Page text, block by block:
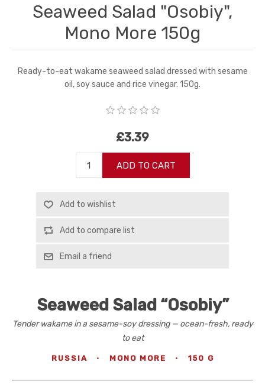
Seaweed Salad "Osobiy",
Mono More 150g
Ready-to-eat wakame seaweed salad dressed with sesame
oil, soy sauce and rice vinegar. 150g.
£3.39
ADD TO CART
Add to wishlist
Add to compare list
Email a friend
Seaweed Salad “Osobiy”
Tender wakame in a sesame-soy dressing — ocean-fresh, ready
to eat
RUSSIA · MONO MORE · 150 G